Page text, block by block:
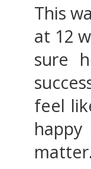
This
at 12
sure
feel
matter.